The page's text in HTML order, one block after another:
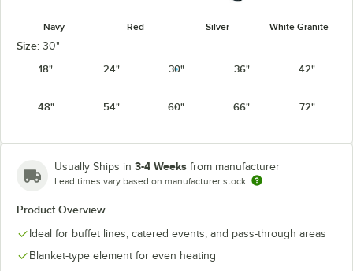
Navy Red Silver White Granite
Size: 30"
18"
24" 30" 36" 42"
48" 54" 60" 66" 72"
Usually Ships in 3-4 Weeks from manufacturer
Lead times vary based on manufacturer stock
Product Overview
Ideal for buffet lines, catered events, and pass-through areas
Blanket-type element for even heating